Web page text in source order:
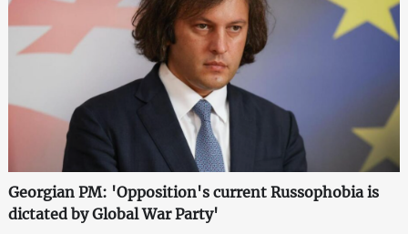
Georgian PM: 'Opposition's current Russophobia is
dictated by Global War Party'